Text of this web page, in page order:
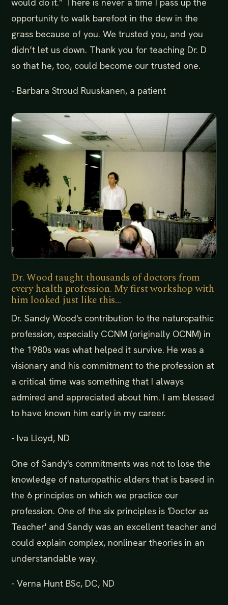
opportunity to walk barefoot in the dew in the
grass because of you. We trusted you, and you
didn’t let us down. Thank you for teaching Dr. D
so that he, too, could become our trusted one.
- Barbara Stroud Ruuskanen, a patient
Dr. Wood taught thousands of doctors from
every health profession. My first workshop with
him looked just like this...
Dr. Sandy Wood's contribution to the naturopathic
profession, especially CCNM (originally OCNM) in
the 1980s was what helped it survive. He was a
visionary and his commitment to the profession at
a critical time was something that I always
admired and appreciated about him. I am blessed
to have known him early in my career.
- Iva Lloyd, ND
One of Sandy's commitments was not to lose the
knowledge of naturopathic elders that is based in
the 6 principles on which we practice our
profession. One of the six principles is 'Doctor as
Teacher' and Sandy was an excellent teacher and
could explain complex, nonlinear theories in an
understandable way.
- Verna Hunt BSc, DC, ND